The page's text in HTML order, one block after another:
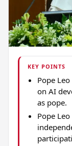
KEY POINTS
Pope
on AI
as pope.
Pope